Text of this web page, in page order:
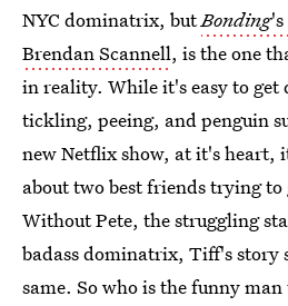
NYC dominatrix, butBonding
Brendan Scannell, is the one
in reality. While it's easy to get
tickling, peeing, and penguin
new Netflix show, at it's heart,
about two best friends trying
Without Pete, the struggling
badass dominatrix, Tiff's story
same. So who is the funny